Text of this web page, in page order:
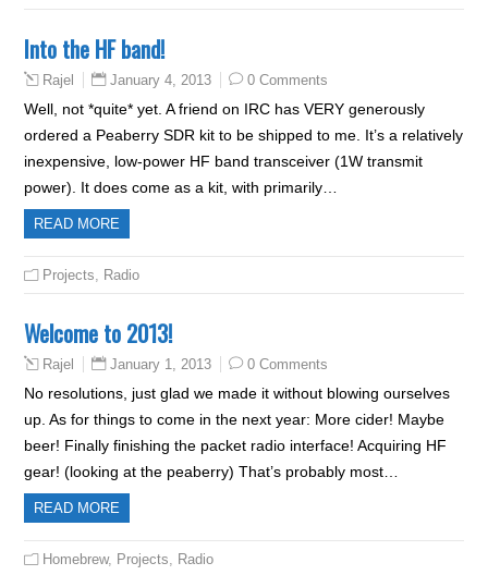
Into the HF band!
Rajel January 4, 2013 0 Comments
Well, not *quite* yet. A friend on IRC has VERY generously
ordered a Peaberry SDR kit to be shipped to me. It’s a relatively
inexpensive, low-power HF band transceiver (1W transmit
power). It does come as a kit, with primarily…
READ MORE
Projects Radio
Welcome to 2013!
Rajel January 1, 2013 0 Comments
No resolutions, just glad we made it without blowing ourselves
up. As for things to come in the next year: More cider! Maybe
beer! Finally finishing the packet radio interface! Acquiring HF
gear! (looking at the peaberry) That’s probably most…
READ MORE
Homebrew, Projects Radio